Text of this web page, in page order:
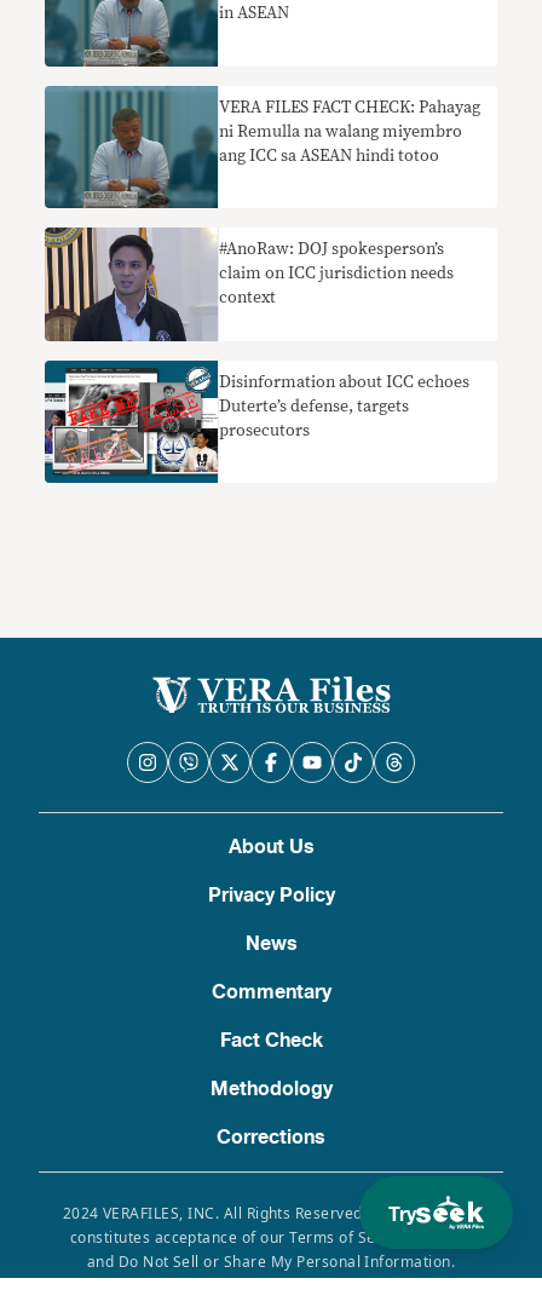
Try
in ASEAN
VERA FILES FACT CHECK: Pahayag
ni Remulla na walang miyembro
ang ICC sa ASEAN hindi totoo
#AnoRaw: DOJ spokesperson’s
claim on ICC jurisdiction needs
context
Disinformation about ICC echoes
Duterte’s defense, targets
prosecutors
About Us
Privacy Policy
News
Commentary
Fact Check
Methodology
Corrections
2024 VERAFILES, INC. All Rights Reserved. Use of this site
constitutes acceptance of our Terms of Service, Privacy
and Do Not Sell or Share My Personal Information.